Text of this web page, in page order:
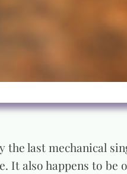
the last mechanical
It also happens to be